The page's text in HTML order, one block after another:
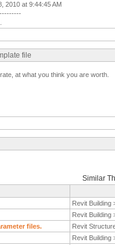
2010 at 9:44:45 AM
file
at what you think you are worth.
Similar
Revit Building
Revit Building
files.
Revit
Revit Building